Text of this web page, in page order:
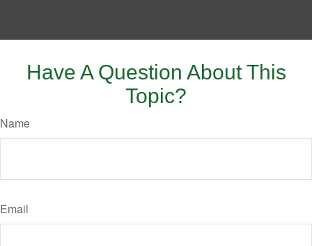
Have A Question About This
Topic?
Name
Email